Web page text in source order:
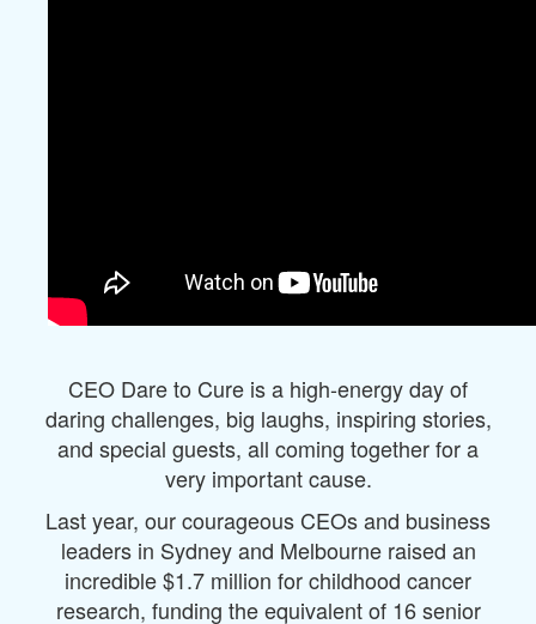
CEO Dare to Cure is a high-energy day of
daring challenges, big laughs, inspiring stories,
and special guests, all coming together for a
very important cause.
Last year, our courageous CEOs and business
leaders in Sydney and Melbourne raised an
incredible $1.7 million for childhood cancer
research, funding the equivalent of 16 senior